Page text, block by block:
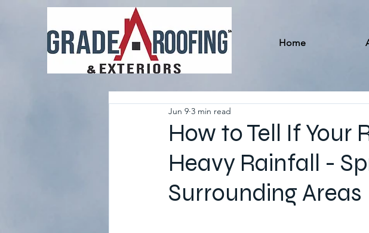
Home
How to Tell If Your
Heavy Rainfall -
Surrounding Areas
Jun 9 3 min read